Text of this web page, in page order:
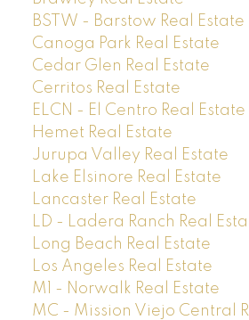
BSTW - Barstow Real Estate
Canoga Park Real Estate
Cedar Glen Real Estate
Cerritos Real Estate
ELCN - El Centro Real Estate
Hemet Real Estate
Jurupa Valley Real Estate
Lake Elsinore Real Estate
Lancaster Real Estate
LD - Ladera Ranch Real
Long Beach Real Estate
Los Angeles Real Estate
M1 - Norwalk Real Estate
MC - Mission Viejo Central